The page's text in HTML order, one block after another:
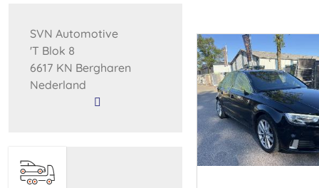
SVN Automotive
'T Blok 8
6617 KN Bergharen
Nederland